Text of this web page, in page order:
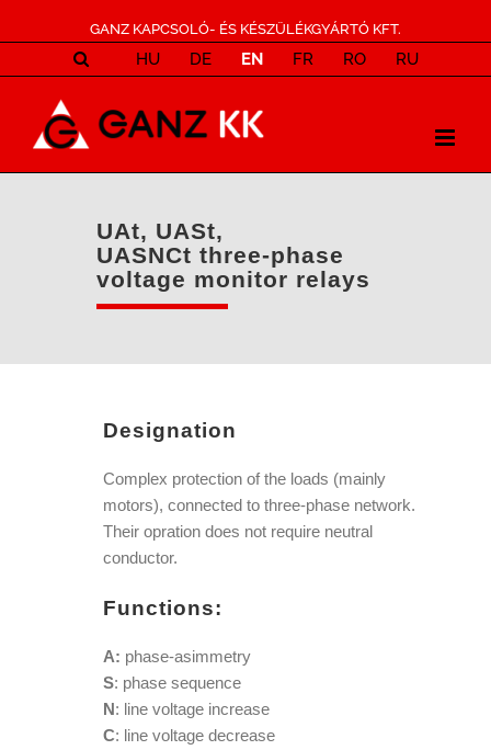
GANZ KAPCSOLÓ- ÉS KÉSZÜLÉKGYÁRTÓ KFT.
HU DE EN FR RO RU
UAt, UASt,
UASNCt three-phase
voltage monitor relays
Designation
Complex protection of the loads (mainly
motors), connected to three-phase network.
Their opration does not require neutral
conductor.
Functions:
A: phase-asimmetry
S: phase sequence
N: line voltage increase
C: line voltage decrease